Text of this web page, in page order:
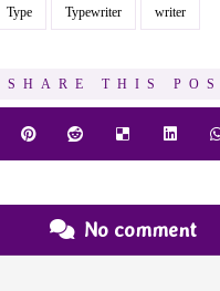
Type Typewriter writer
No comment